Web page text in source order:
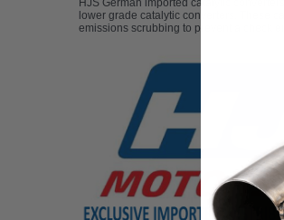
HJS German imported catalytic
lower grade catalytic converters. These
emissions scrubbing to prevent a check